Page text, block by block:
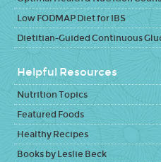
Low FODMAP Diet for IBS
Dietitian-Guided Continuous
Helpful Resources
Nutrition Topics
Featured Foods
Healthy Recipes
Books by Leslie Beck